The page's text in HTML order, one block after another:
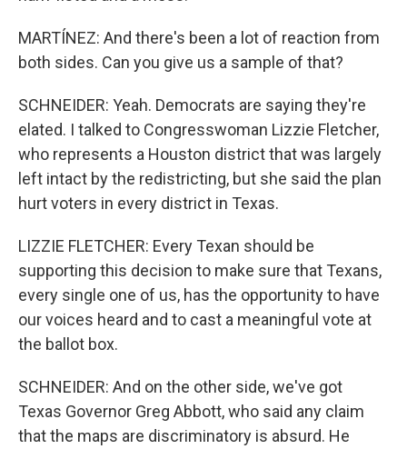
MARTÍNEZ: And there's been a lot of reaction from
both sides. Can you give us a sample of that?
SCHNEIDER: Yeah. Democrats are saying they're
elated. I talked to Congresswoman Lizzie Fletcher,
who represents a Houston district that was largely
left intact by the redistricting, but she said the plan
hurt voters in every district in Texas.
LIZZIE FLETCHER: Every Texan should be
supporting this decision to make sure that Texans,
every single one of us, has the opportunity to have
our voices heard and to cast a meaningful vote at
the ballot box.
SCHNEIDER: And on the other side, we've got
Texas Governor Greg Abbott, who said any claim
that the maps are discriminatory is absurd. He